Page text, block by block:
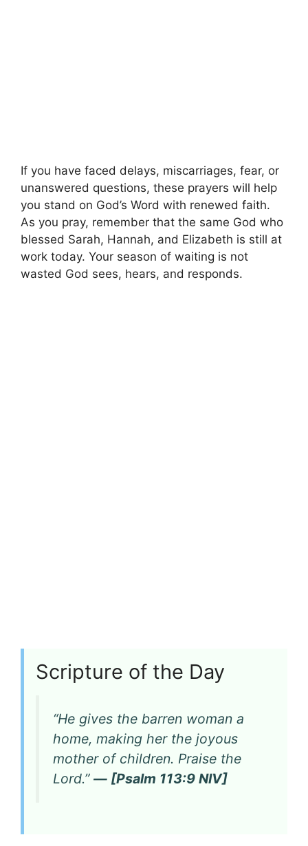
If you have faced delays, miscarriages, fear, or
unanswered questions, these prayers will help
you stand on God’s Word with renewed faith.
As you pray, remember that the same God who
blessed Sarah, Hannah, and Elizabeth is still at
work today. Your season of waiting is not
wasted God sees, hears, and responds.
Scripture of the Day
“He gives the barren woman a
home, making her the joyous
mother of children. Praise the
Lord.” — [Psalm 113:9 NIV]